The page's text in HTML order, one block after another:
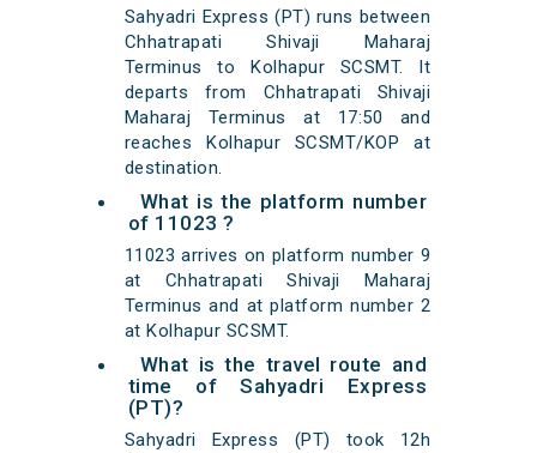
Sahyadri Express (PT) runs between
Chhatrapati Shivaji Maharaj
Terminus to Kolhapur SCSMT. It
departs from Chhatrapati Shivaji
Maharaj Terminus at 17:50 and
reaches Kolhapur SCSMT/KOP at
destination.
What is the platform number
of 11023 ?
11023 arrives on platform number 9
at Chhatrapati Shivaji Maharaj
Terminus and at platform number 2
at Kolhapur SCSMT.
What is the travel route and
time of Sahyadri Express
(PT)?
Sahyadri Express (PT) took 12h